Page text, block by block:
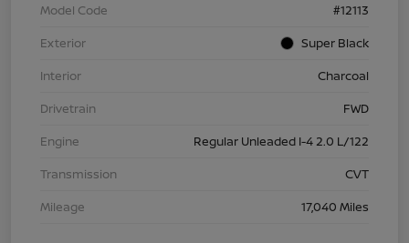
Model Code
#12113
Exterior
Super Black
Interior
Charcoal
Drivetrain
FWD
Engine
Regular Unleaded I-4 2.0 L/122
Transmission
CVT
Mileage
17,040 Miles